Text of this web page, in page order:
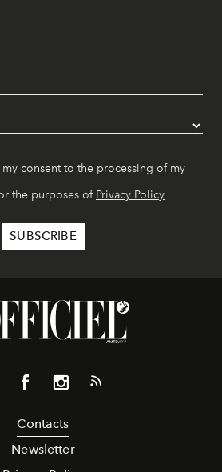
consent to the processing of my
the purposes of Privacy Policy
Contacts
Newsletter